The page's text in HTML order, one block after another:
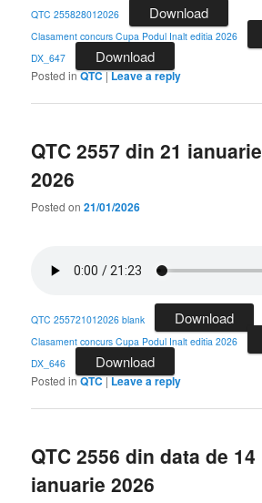
QTC 255828012026 Download
Clasament concurs Cupa Podul Inalt editia 2026
DX_647 Download
Posted inQTC|Leave a reply
QTC 2557 din 21 ianuarie
2026
Posted on21/01/2026
QTC 255721012026 blank Download
Clasament concurs Cupa Podul Inalt editia 2026
DX_646 Download
Posted inQTC|Leave a reply
QTC 2556 din data de 14
ianuarie 2026